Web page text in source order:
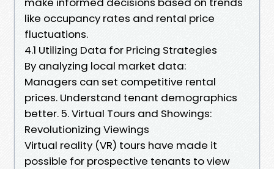
like occupancy rates and rental price
fluctuations.
4.1 Utilizing Data for Pricing Strategies
By analyzing local market data:
Managers can set competitive rental
prices. Understand tenant demographics
better. 5. Virtual Tours and Showings:
Revolutionizing Viewings
Virtual reality (VR) tours have made it
possible for prospective tenants to view